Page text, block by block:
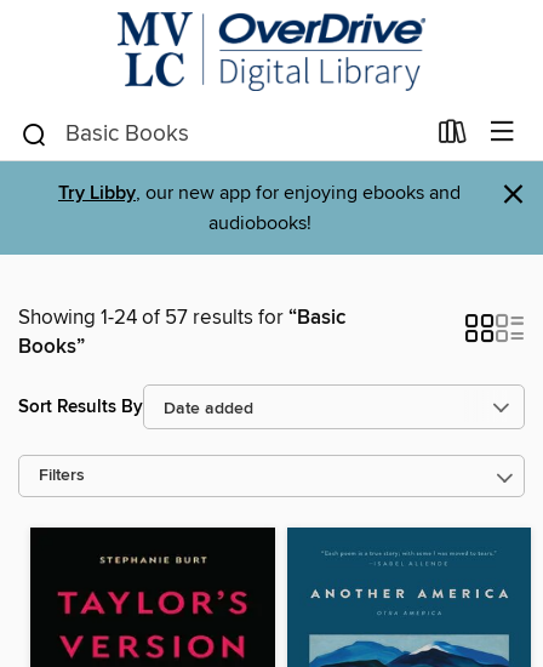
Try Libby, our new app for enjoying ebooks and
audiobooks!
×
Showing 1-24 of 57 results for“Basic
Books”
Sort Results By
Filters